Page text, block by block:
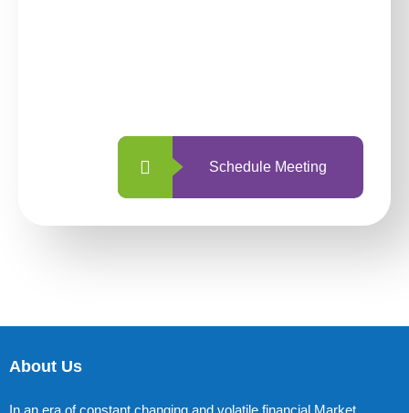
Schedule Meeting
About Us
In an era of constant changing and volatile financial Market,